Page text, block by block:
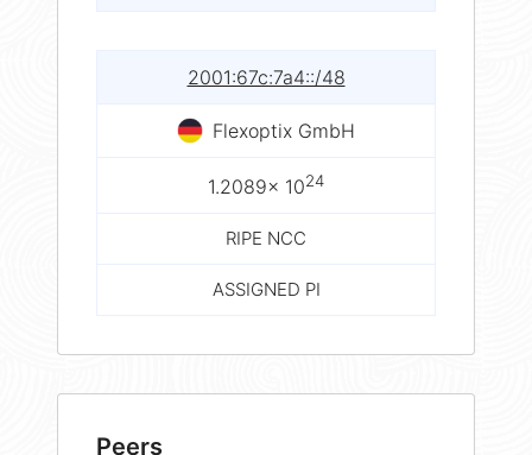
2001:67c:7a4::/48
Flexoptix GmbH
1.2089× 1024
RIPE NCC
ASSIGNED PI
Peers